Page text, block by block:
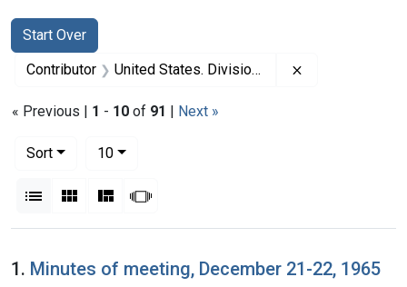
Search
Search Constraints
Start Over
You searched for:
Contributor United States. Division of Regional Medical Programs (Sponsor)
« Previous | 1 - 10 of 91 | Next »
Sort
10per page
List Gallery MasonrySlideshow
Search Results
1. Minutes of meeting, December 21-22, 1965